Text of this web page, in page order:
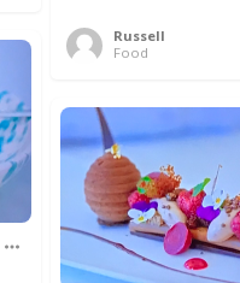
Russell
Food